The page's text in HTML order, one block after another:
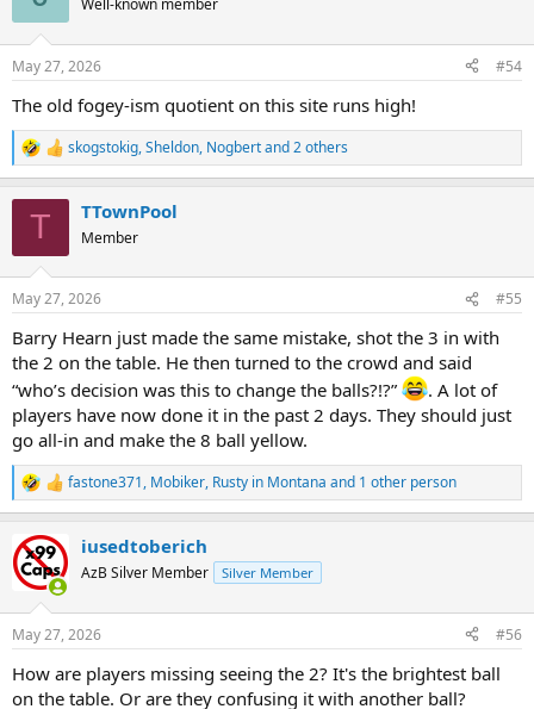
s
Well-known member
May 27, 2026 #54
The old fogey-ism quotient on this site runs high!
R
e
s
skogstokig,Sheldon, Nogbertand 2 others
T TTownPool
Member
May 27, 2026 #55
Barry Hearn just made the same mistake, shot the 3 in with
the 2 on the table. He then turned to the crowd and said
“who’s decision was this to change the balls?!?”
. A lot of
players have now done it in the past 2 days. They should just
go all-in and make the 8 ball yellow.
R
e
c
t
i
s
fastone371, Mobiker, Rusty in Montana and 1 other person
iusedtoberich
AzB Silver Member Silver Member
May 27, 2026 #56
How are players missing seeing the 2? It's the brightest ball
on the table. Or are they confusing it with another ball?